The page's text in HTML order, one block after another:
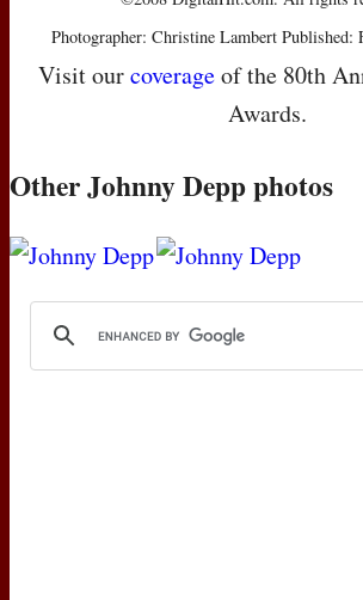
Photographer: Christine Lambert Published:
Visit ourcoverageof the 80th
Awards.
Other Johnny Depp photos